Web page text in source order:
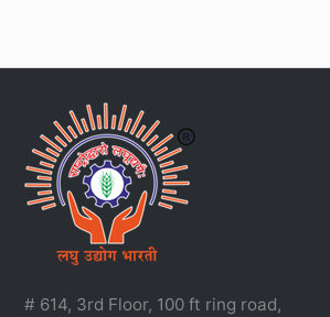
# 614, 3rd Floor, 100 ft ring road,